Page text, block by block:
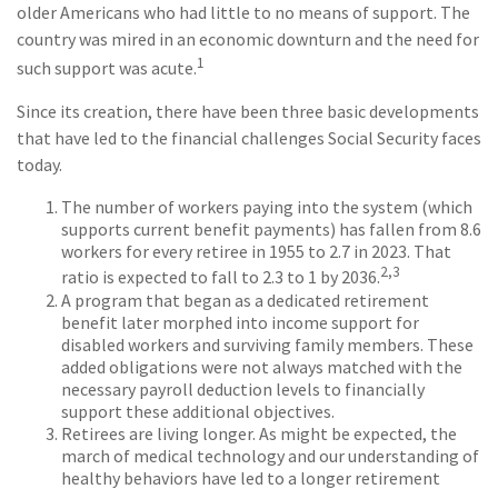
older Americans who had little to no means of support. The
country was mired in an economic downturn and the need for
such support was acute.1
Since its creation, there have been three basic developments
that have led to the financial challenges Social Security faces
today.
The number of workers paying into the system (which
supports current benefit payments) has fallen from 8.6
workers for every retiree in 1955 to 2.7 in 2023. That
ratio is expected to fall to 2.3 to 1 by 2036.2,3
A program that began as a dedicated retirement
benefit later morphed into income support for
disabled workers and surviving family members. These
added obligations were not always matched with the
necessary payroll deduction levels to financially
support these additional objectives.
Retirees are living longer. As might be expected, the
march of medical technology and our understanding of
healthy behaviors have led to a longer retirement